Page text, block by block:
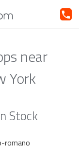
near
York
Stock